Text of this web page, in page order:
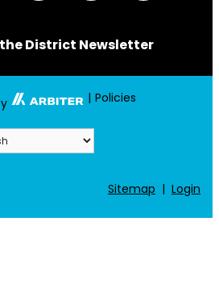
District Newsletter
| Policies
Sitemap | Login